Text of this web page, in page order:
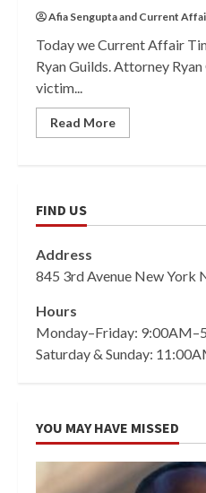
Afia Senguptaand Current
Today we Current Affair
Ryan Guilds. Attorney
victim...
Read More
FIND US
Address
845 3rd Avenue New York
Hours
Monday–Friday:
Saturday & Sunday:
YOU MAY HAVE MISSED